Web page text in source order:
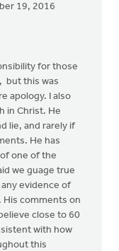
19, 2016
for those
but this was
apology. I also
in Christ. He
lie, and rarely if
He has
one of the
we guage true
evidence of
His comments on
close to 60
with how
this